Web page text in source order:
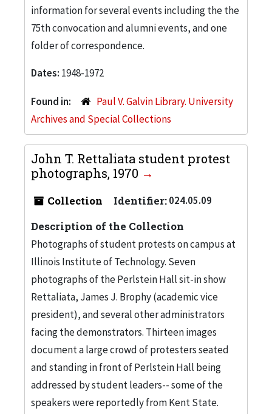
information for several events including the the
75th convocation and alumni events, and one
folder of correspondence.
Dates: 1948-1972
Found in:
Paul V. Galvin Library. University
Archives and Special Collections
John T. Rettaliata student protest
photographs, 1970
Collection Identifier:024.05.09
Description of the Collection
Photographs of student protests on campus at
Illinois Institute of Technology. Seven
photographs of the Perlstein Hall sit-in show
Rettaliata, James J. Brophy (academic vice
president), and several other administrators
facing the demonstrators. Thirteen images
document a large crowd of protesters seated
and standing in front of Perlstein Hall being
addressed by student leaders-- some of the
speakers were reportedly from Kent State.